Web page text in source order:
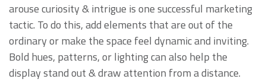
arouse curiosity & intrigue is one successful marketing
tactic. To do this, add elements that are out of the
ordinary or make the space feel dynamic and inviting.
Bold hues, patterns, or lighting can also help the
display stand out & draw attention from a distance.